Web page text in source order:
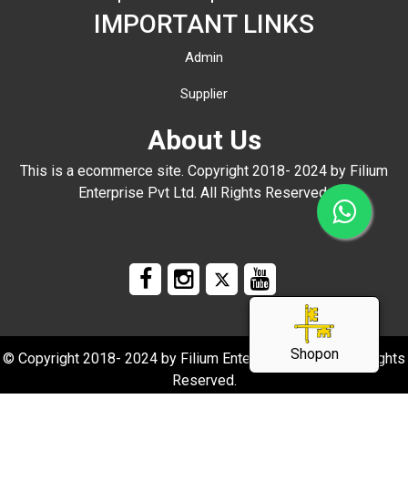
Shopon
IMPORTANT LINKS
Admin
Supplier
About Us
This is a ecommerce site. Copyright 2018- 2024 by Filium
Enterprise Pvt Ltd. All Rights Reserved.
© Copyright 2018- 2024 by Filium Enterprise Pvt Ltd. All Rights
Reserved.